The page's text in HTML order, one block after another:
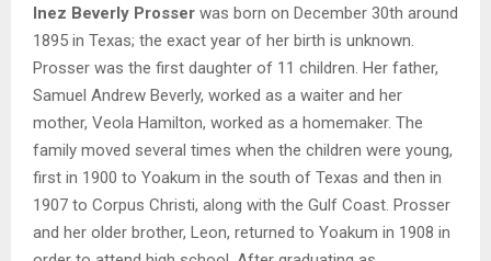
Inez Beverly Prosser was born on December 30th around
1895 in Texas; the exact year of her birth is unknown.
Prosser was the first daughter of 11 children. Her father,
Samuel Andrew Beverly, worked as a waiter and her
mother, Veola Hamilton, worked as a homemaker. The
family moved several times when the children were young,
first in 1900 to Yoakum in the south of Texas and then in
1907 to Corpus Christi, along with the Gulf Coast. Prosser
and her older brother, Leon, returned to Yoakum in 1908 in